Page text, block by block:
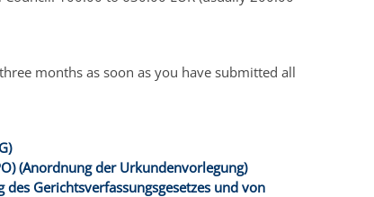
months as soon as you have submitted all
(Anordnung der Urkundenvorlegung)
Gerichtsverfassungsgesetzes und von